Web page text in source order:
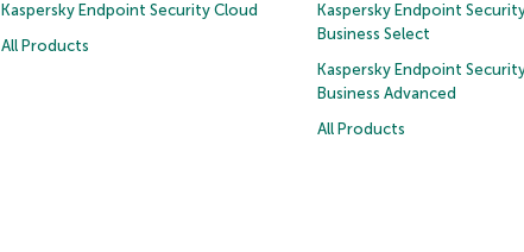
Kaspersky Endpoint Security Cloud
All Products
Kaspersky Endpoint
Business Select
Kaspersky Endpoint
Business Advanced
All Products